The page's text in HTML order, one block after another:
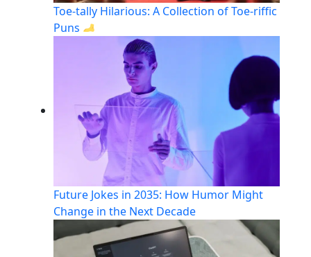
Toe-tally Hilarious: A Collection of Toe-riffic
Puns
Future Jokes in 2035: How Humor Might
Change in the Next Decade